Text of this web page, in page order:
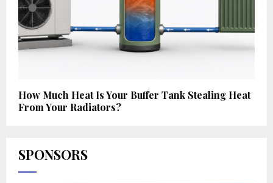
How Much Heat Is Your Buffer Tank Stealing Heat
From Your Radiators?
SPONSORS